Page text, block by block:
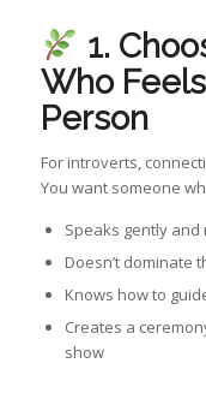
1.
Who
Person
For introverts,
You want someone
Speaks gently and
Doesn’t dominate
Knows how to
Creates a
show